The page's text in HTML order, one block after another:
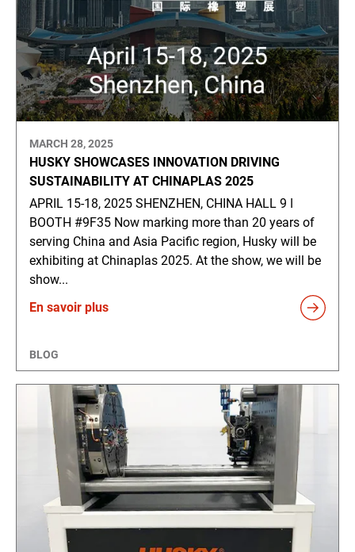
MARCH 28, 2025
HUSKY SHOWCASES INNOVATION DRIVING
SUSTAINABILITY AT CHINAPLAS 2025
APRIL 15-18, 2025 SHENZHEN, CHINA HALL 9 ǀ
BOOTH #9F35 Now marking more than 20 years of
serving China and Asia Pacific region, Husky will be
exhibiting at Chinaplas 2025. At the show, we will be
show...
En savoir plus
BLOG